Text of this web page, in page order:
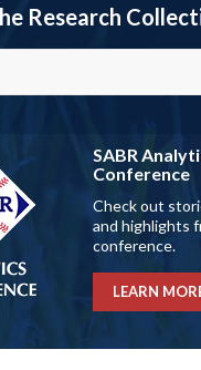
Research
SABR
Conference
Check out
and highlights
conference.
LEARN